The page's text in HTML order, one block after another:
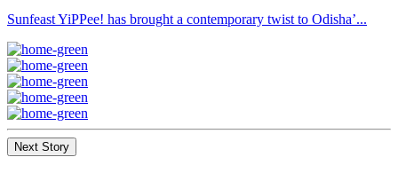
Sunfeast YiPPee! has brought a contemporary twist to Odisha’...
Next Story